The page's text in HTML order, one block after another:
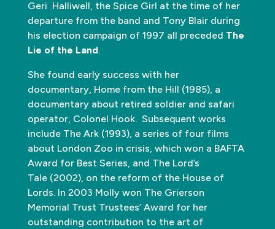
Geri Halliwell, the Spice Girl at the time of her
departure from the band and Tony Blair during
his election campaign of 1997 all preceded The
Lie of the Land.
She found early success with her
documentary, Home from the Hill (1985), a
documentary about retired soldier and safari
operator, Colonel Hook. Subsequent works
include The Ark (1993), a series of four films
about London Zoo in crisis, which won a BAFTA
Award for Best Series, and The Lord’s
Tale (2002), on the reform of the House of
Lords. In 2003 Molly won The Grierson
Memorial Trust Trustees’ Award for her
outstanding contribution to the art of